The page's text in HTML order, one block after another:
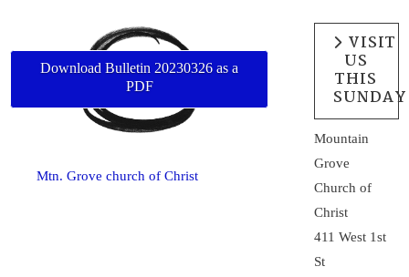
Download Bulletin 20230326 as a
PDF
Mtn. Grove church of Christ
VISIT
US
THIS
SUNDAY
Mountain
Grove
Church of
Christ
411 West 1st
St